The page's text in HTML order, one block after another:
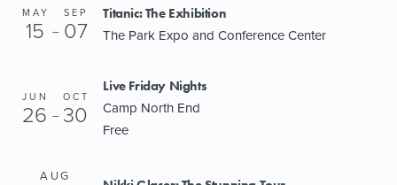
MAY
15 –
SEP
07
Titanic: The Exhibition
The Park Expo and Conference Center
JUN
26 –
OCT
30
Live Friday Nights
Camp North End
Free
AUG